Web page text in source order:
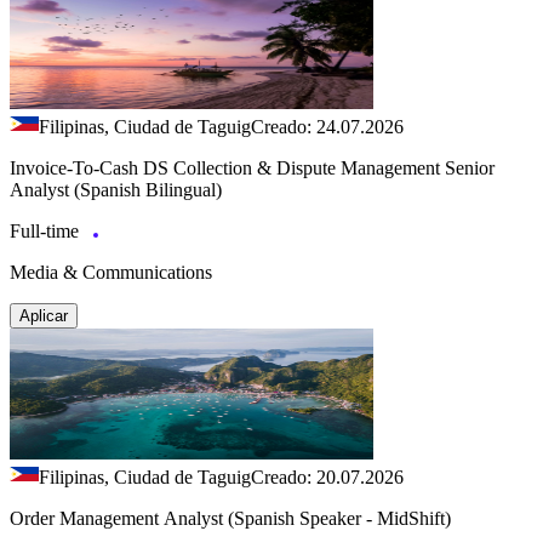
Filipinas, Ciudad de TaguigCreado: 24.07.2026
Invoice-To-Cash DS Collection & Dispute Management Senior
Analyst (Spanish Bilingual)
Full-time
Media & Communications
Aplicar
Filipinas, Ciudad de TaguigCreado: 20.07.2026
Order Management Analyst (Spanish Speaker - MidShift)